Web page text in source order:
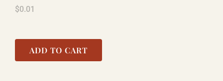
COOL STUFF
$0.01
ADD TO CART